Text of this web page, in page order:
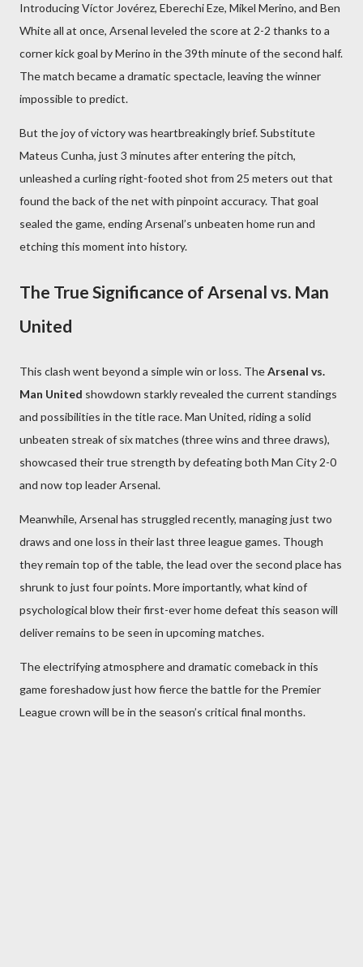
Introducing Víctor Jovérez, Eberechi Eze, Mikel Merino, and Ben
White all at once, Arsenal leveled the score at 2-2 thanks to a
corner kick goal by Merino in the 39th minute of the second half.
The match became a dramatic spectacle, leaving the winner
impossible to predict.
But the joy of victory was heartbreakingly brief. Substitute
Mateus Cunha, just 3 minutes after entering the pitch,
unleashed a curling right-footed shot from 25 meters out that
found the back of the net with pinpoint accuracy. That goal
sealed the game, ending Arsenal’s unbeaten home run and
etching this moment into history.
The True Significance of Arsenal vs. Man
United
This clash went beyond a simple win or loss. TheArsenal vs.
Man United showdown starkly revealed the current standings
and possibilities in the title race. Man United, riding a solid
unbeaten streak of six matches (three wins and three draws),
showcased their true strength by defeating both Man City 2-0
and now top leader Arsenal.
Meanwhile, Arsenal has struggled recently, managing just two
draws and one loss in their last three league games. Though
they remain top of the table, the lead over the second place has
shrunk to just four points. More importantly, what kind of
psychological blow their first-ever home defeat this season will
deliver remains to be seen in upcoming matches.
The electrifying atmosphere and dramatic comeback in this
game foreshadow just how fierce the battle for the Premier
League crown will be in the season’s critical final months.